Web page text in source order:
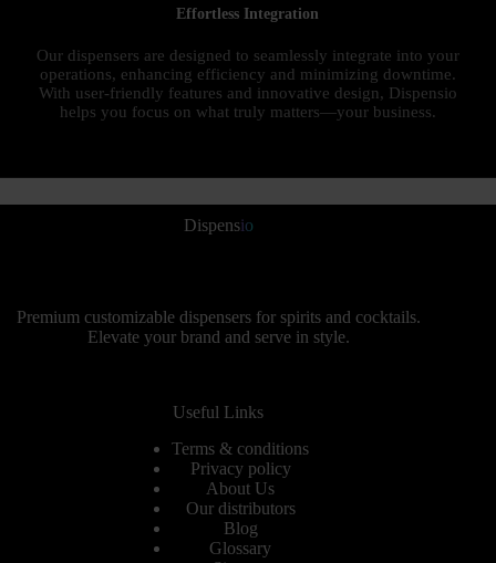
Effortless Integration
Our dispensers are designed to seamlessly integrate into your
operations, enhancing efficiency and minimizing downtime.
With user-friendly features and innovative design, Dispensio
helps you focus on what truly matters—your business.
Dispensio
Premium customizable dispensers for spirits and cocktails.
Elevate your brand and serve in style.
Useful Links
Terms & conditions
Privacy policy
About Us
Our distributors
Blog
Glossary